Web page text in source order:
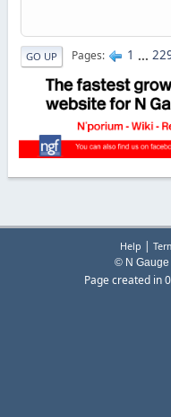
GO UP Pages 1 ...
Help |
© N Gauge
Page created in